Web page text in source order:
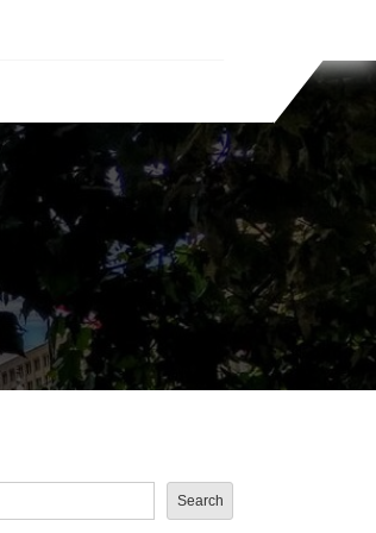
Search